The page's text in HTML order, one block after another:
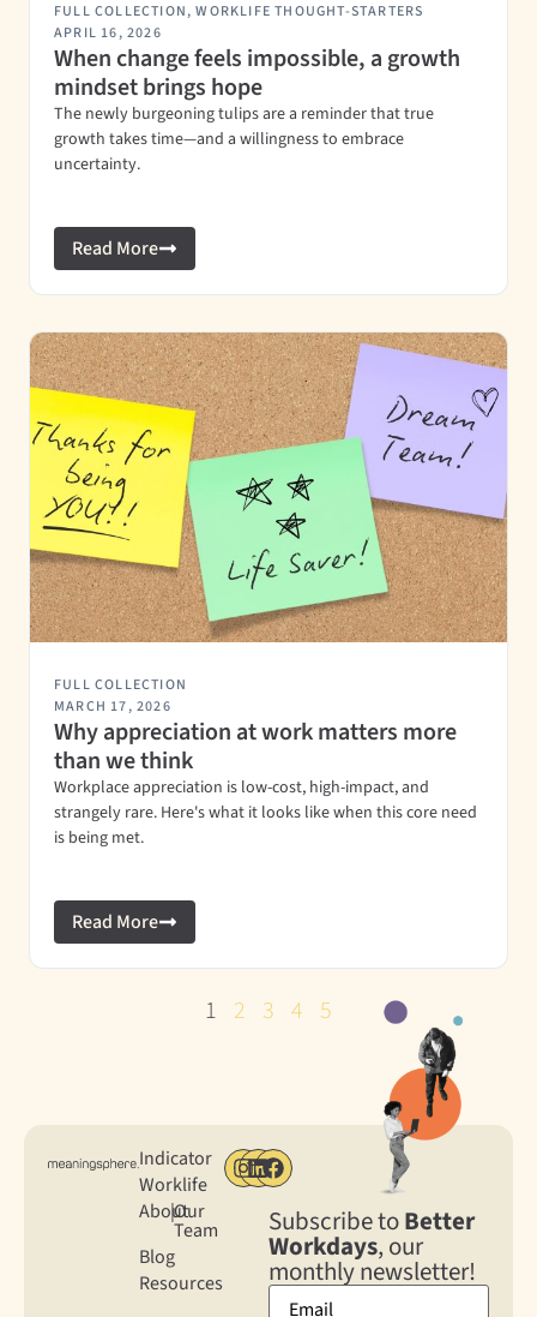
FULL COLLECTION,WORKLIFE THOUGHT-STARTERS
APRIL 16, 2026
When change feels impossible, a growth
mindset brings hope
The newly burgeoning tulips are a reminder that true
growth takes time—and a willingness to embrace
uncertainty.
Read More
FULL COLLECTION
MARCH 17, 2026
Why appreciation at work matters more
than we think
Workplace appreciation is low-cost, high-impact, and
strangely rare. Here's what it looks like when this core need
is being met.
Read More
1 2 3 4 5
Indicator
Worklife
About
|Our
Team
Blog
Resources
Subscribe toBetter
Workdays, our
monthly newsletter!